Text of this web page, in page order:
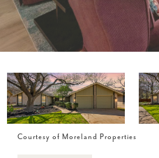
Courtesy of Moreland Properties